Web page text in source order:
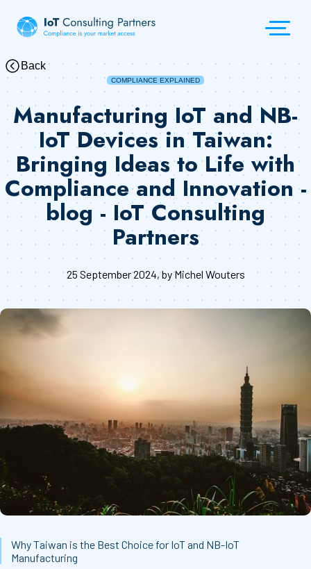
Back
COMPLIANCE EXPLAINED
Manufacturing IoT and NB-
IoT Devices in Taiwan:
Bringing Ideas to Life with
Compliance and Innovation -
blog - IoT Consulting
Partners
25 September 2024, by Michel Wouters
Why Taiwan is the Best Choice for IoT and NB-IoT
Manufacturing